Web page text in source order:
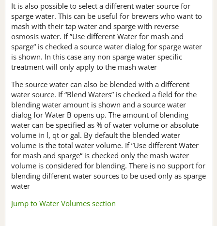
It is also possible to select a different water source for
sparge water. This can be useful for brewers who want to
mash with their tap water and sparge with reverse
osmosis water. If ”Use different Water for mash and
sparge“ is checked a source water dialog for sparge water
is shown. In this case any non sparge water specific
treatment will only apply to the mash water
The source water can also be blended with a different
water source. If “Blend Waters” is checked a field for the
blending water amount is shown and a source water
dialog for Water B opens up. The amount of blending
water can be specified as % of water volume or absolute
volume in l, qt or gal. By default the blended water
volume is the total water volume. If ”Use different Water
for mash and sparge“ is checked only the mash water
volume is considered for blending. There is no support for
blending different water sources to be used only as sparge
water
Jump to Water Volumes section